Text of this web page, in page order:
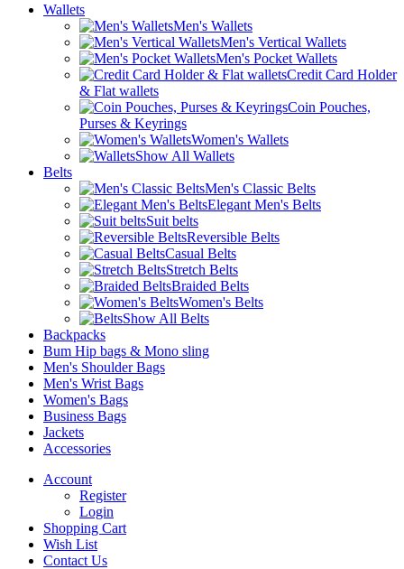
Wallets
Men's Wallets
Men's Vertical Wallets
Men's Pocket Wallets
Credit Card Holder
& Flat wallets
Coin Pouches,
Purses & Keyrings
Women's Wallets
Show All Wallets
Belts
Men's Classic Belts
Elegant Men's Belts
Suit belts
Reversible Belts
Casual Belts
Stretch Belts
Braided Belts
Women's Belts
Show All Belts
Backpacks
Bum Hip bags & Mono sling
Men's Shoulder Bags
Men's Wrist Bags
Women's Bags
Business Bags
Jackets
Accessories
Account
Register
Login
Shopping Cart
Wish List
Contact Us